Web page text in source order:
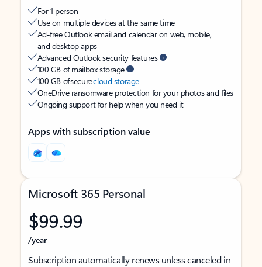
For 1 person
Use on multiple devices at the same time
Ad-free Outlook email and calendar on web, mobile,
and desktop apps
Advanced Outlook security features
100 GB of mailbox storage
100 GB of securecloud storage
OneDrive ransomware protection for your photos and files
Ongoing support for help when you need it
Apps with subscription value
Microsoft 365 Personal
$99.99
/year
Subscription automatically renews unless canceled in